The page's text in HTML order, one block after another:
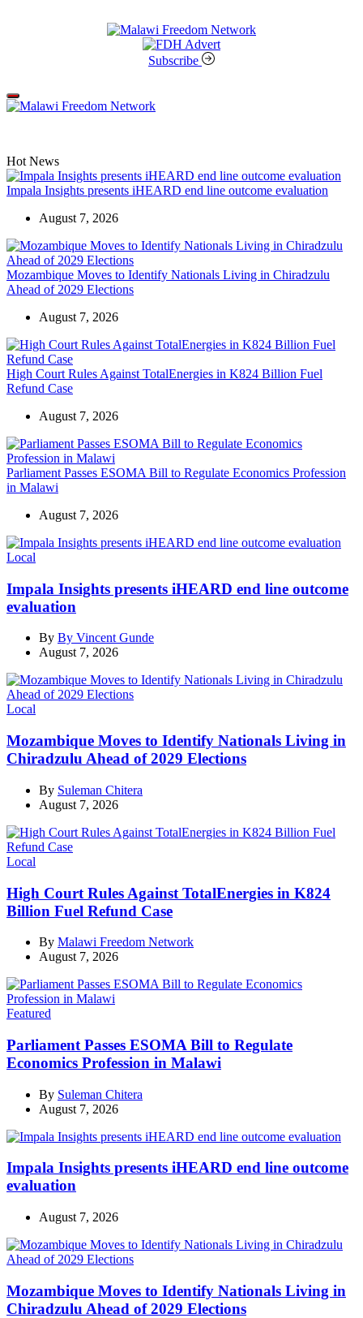
Subscribe
Off
Canvas
Hot News
Impala Insights presents iHEARD end line outcome evaluation
August 7, 2026
Mozambique Moves to Identify Nationals Living in Chiradzulu
Ahead of 2029 Elections
August 7, 2026
High Court Rules Against TotalEnergies in K824 Billion Fuel
Refund Case
August 7, 2026
Parliament Passes ESOMA Bill to Regulate Economics Profession
in Malawi
August 7, 2026
Categories
Local
Impala Insights presents iHEARD end line outcome
evaluation
By By Vincent Gunde
August 7, 2026
Categories
Local
Mozambique Moves to Identify Nationals Living in
Chiradzulu Ahead of 2029 Elections
By Suleman Chitera
August 7, 2026
Categories
Local
High Court Rules Against TotalEnergies in K824
Billion Fuel Refund Case
By Malawi Freedom Network
August 7, 2026
Categories
Featured
Parliament Passes ESOMA Bill to Regulate
Economics Profession in Malawi
By Suleman Chitera
August 7, 2026
Impala Insights presents iHEARD end line outcome
evaluation
August 7, 2026
Mozambique Moves to Identify Nationals Living in
Chiradzulu Ahead of 2029 Elections